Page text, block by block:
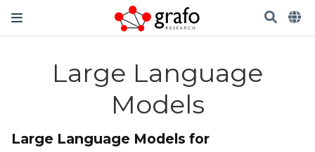
Large Language
Models
Large Language Models for